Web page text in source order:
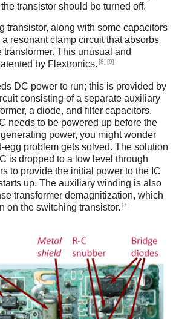
transistor should be turned off.
transistor, along with some capacitors
resonant clamp circuit that absorbs
This unusual and
by Flextronics. [8] [9]
DC power to run; this is provided by
consisting of a separate auxiliary
a diode, and filter capacitors.
needs to be powered up before the
power, you might wonder
egg problem gets solved. The solution
is dropped to a low level through
to provide the initial power to the IC
up. The auxiliary winding is also
transformer demagnitization, which
on the switching transistor. [7]